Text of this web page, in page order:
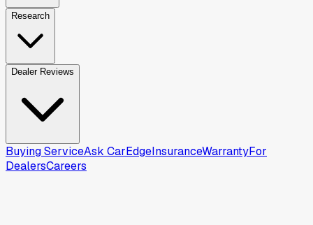
Research
Dealer Reviews
Buying ServiceAsk CarEdgeInsuranceWarrantyFor
DealersCareers